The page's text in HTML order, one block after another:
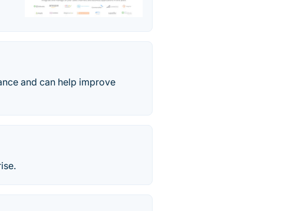
and can help improve